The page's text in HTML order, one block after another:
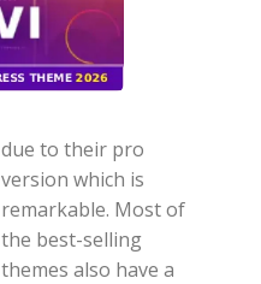
due to their pro
version which is
remarkable. Most of
the best-selling
themes also have a